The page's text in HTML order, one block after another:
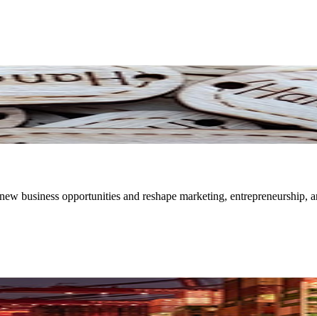
business opportunities and reshape marketing, entrepreneurship,